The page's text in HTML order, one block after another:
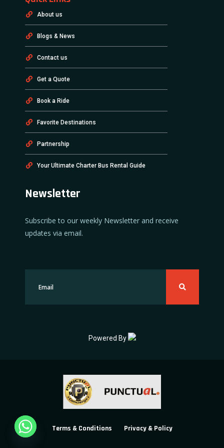
About us
Blogs & News
Contact us
Get a Quote
Book a Ride
Favorite Destinations
Partnership
Your Ultimate Charter Bus Rental Guide
Newsletter
Subscribe to our weekly Newsletter and receive
updates via email.
Powered By
Terms & Conditions Privacy & Policy